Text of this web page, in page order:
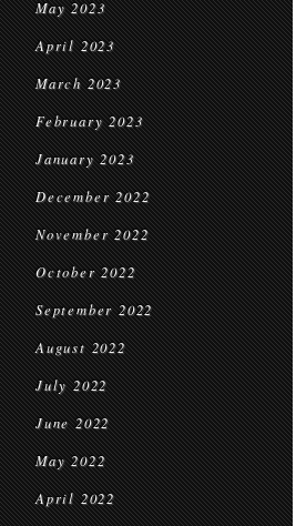
May 2023
April 2023
March 2023
February 2023
January 2023
December 2022
November 2022
October 2022
September 2022
August 2022
July 2022
June 2022
May 2022
April 2022